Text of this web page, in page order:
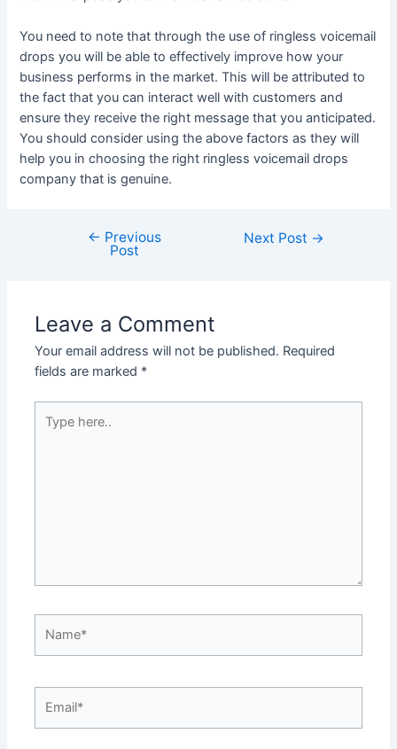
You need to note that through the use of ringless voicemail
drops you will be able to effectively improve how your
business performs in the market. This will be attributed to
the fact that you can interact well with customers and
ensure they receive the right message that you anticipated.
You should consider using the above factors as they will
help you in choosing the right ringless voicemail drops
company that is genuine.
navigation
← Previous
Post
Next Post →
Leave a Comment
Your email address will not be published. Required
fields are marked *
here..